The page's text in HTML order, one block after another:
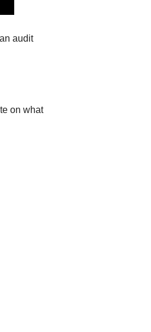
audit
on what